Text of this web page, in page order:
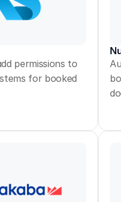
permissions to
for booked